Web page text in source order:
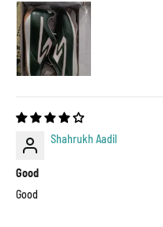
Shahrukh Aadil
Good
Good